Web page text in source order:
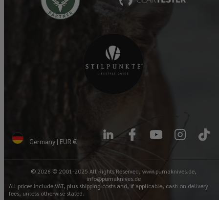
Germany | EUR €
LinkedIn Facebook Instagram TikTok
© 2026 © 2001-2025 All Rights Reserved, www.pumaknives.de,
info@pumaknives.de
All prices include VAT, plus shipping costs and, if applicable, cash on delivery
fees, unless otherwise stated.